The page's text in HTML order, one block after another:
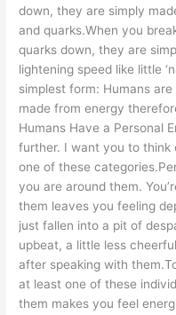
down, they are simply
and quarks.When you
quarks down, they are
lightening speed like little
simplest form: Humans
made from energy
Humans Have a Personal
further. I want you to
one of these
you are around them.
them leaves you feeling
just fallen into a pit of
upbeat, a little less
after speaking with
at least one of these
them makes you feel